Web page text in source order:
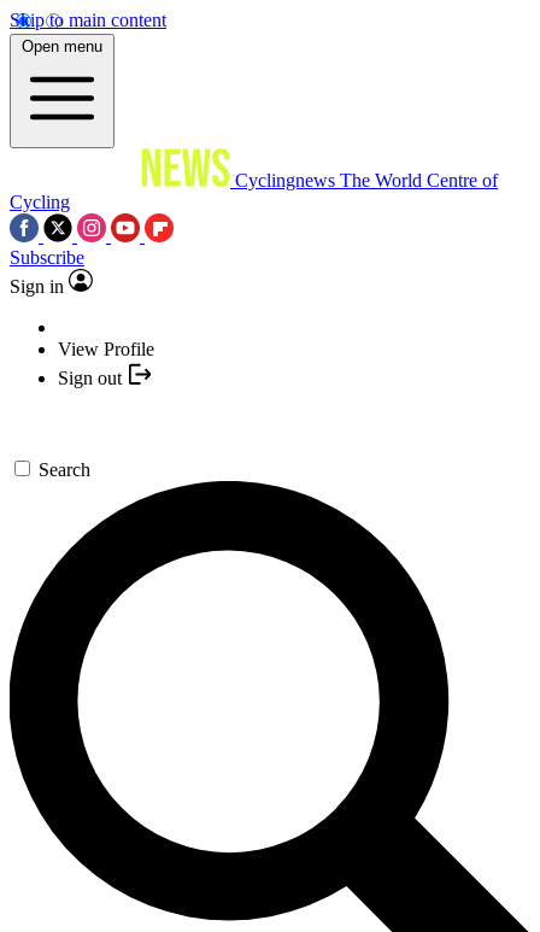
Skip to main content
Open menu
Cyclingnews The World Centre of
Cycling
Subscribe
Sign in
View Profile
Sign out
Search